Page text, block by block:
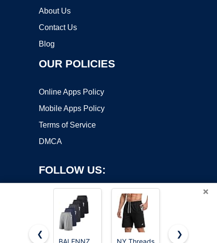
About Us
Contact Us
Blog
OUR POLICIES
Online Apps Policy
Mobile Apps Policy
Terms of Service
DMCA
FOLLOW US:
×
❮
BALENNZ
NY Threads Barjneel 4
❯